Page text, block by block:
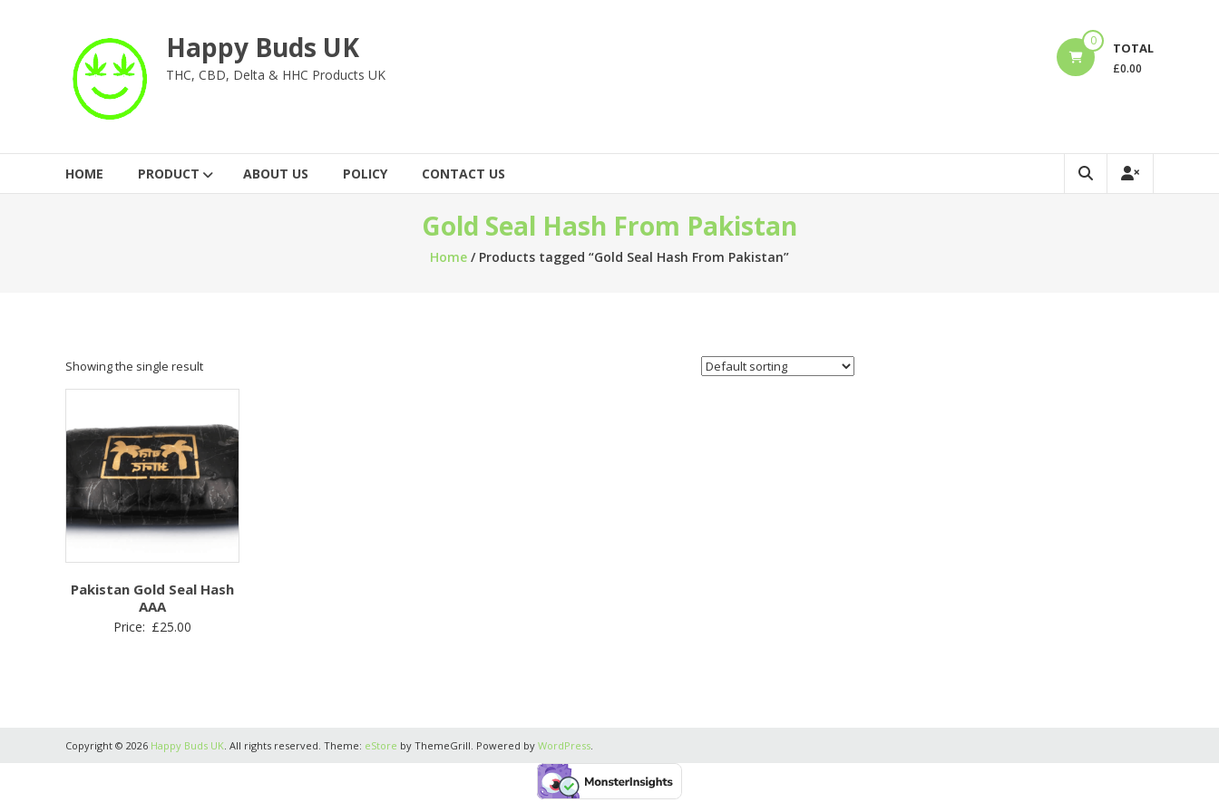
Happy Buds UK
THC, CBD, Delta & HHC Products UK
0 TOTAL
£0.00
HOME PRODUCT ABOUT US POLICY CONTACT US
Gold Seal Hash From Pakistan
Home / Products tagged “Gold Seal Hash From Pakistan”
Showing the single result
Pakistan Gold Seal Hash
AAA
Price: £25.00
Copyright © 2026 Happy Buds UK . All rights reserved. Theme: eStore by ThemeGrill. Powered by WordPress